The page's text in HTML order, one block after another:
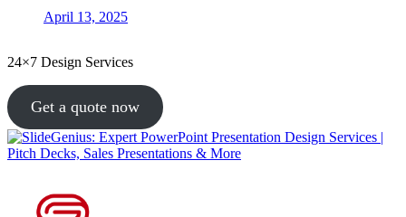
April 13, 2025
24×7 Design Services
Get a quote now